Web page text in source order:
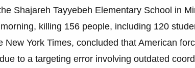
Shajareh Tayyebeh Elementary School in
killing 156 people, including 120
New York Times, concluded that American
to a targeting error involving outdated